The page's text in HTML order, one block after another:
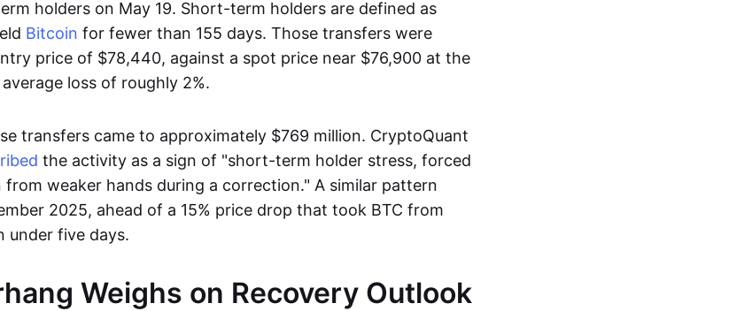
holders on May 19. Short-term holders are defined as
Bitcoin for fewer than 155 days. Those transfers were
price of $78,440, against a spot price near $76,900 at the
loss of roughly 2%.
transfers came to approximately $769 million. CryptoQuant
the activity as a sign of "short-term holder stress, forced
from weaker hands during a correction." A similar pattern
2025, ahead of a 15% price drop that took BTC from
under five days.
Weighs on Recovery Outlook